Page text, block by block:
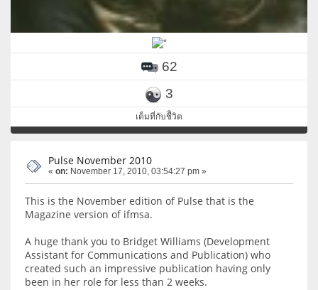
62
3
เต็มที่กับชีิวิต
Pulse November 2010
« on: November 17, 2010, 03:54:27 pm »
This is the November edition of Pulse that is the
Magazine version of ifmsa.
A huge thank you to Bridget Williams (Development
Assistant for Communications and Publication) who
created such an impressive publication having only
been in her role for less than 2 weeks.